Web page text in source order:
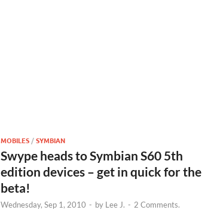
MOBILES /SYMBIAN
Swype heads to Symbian S60 5th
edition devices – get in quick for the
beta!
Wednesday, Sep 1, 2010 - by Lee J. - 2 Comments.